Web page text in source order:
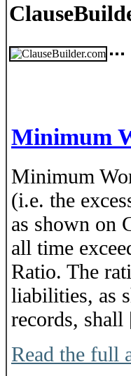
Minimum
Minimum
(i.e. the
as shown on
all time
Ratio. The
liabilities, as
records, shall
Read the full